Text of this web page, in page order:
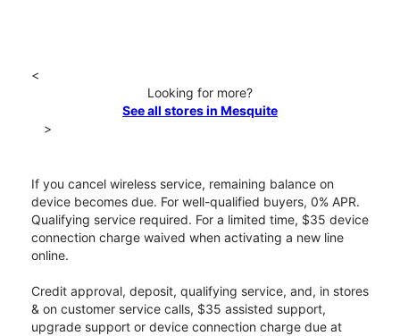
<
Looking for more?
See all stores in Mesquite
>
If you cancel wireless service, remaining balance on
device becomes due. For well-qualified buyers, 0% APR.
Qualifying service required. For a limited time, $35 device
connection charge waived when activating a new line
online.
Credit approval, deposit, qualifying service, and, in stores
& on customer service calls, $35 assisted support,
upgrade support or device connection charge due at